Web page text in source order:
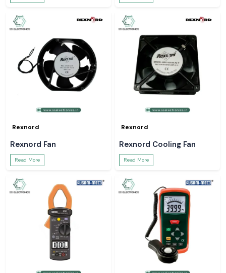
Rexnord
Rexnord Fan
Read More
Rexnord
Rexnord Cooling Fan
Read More